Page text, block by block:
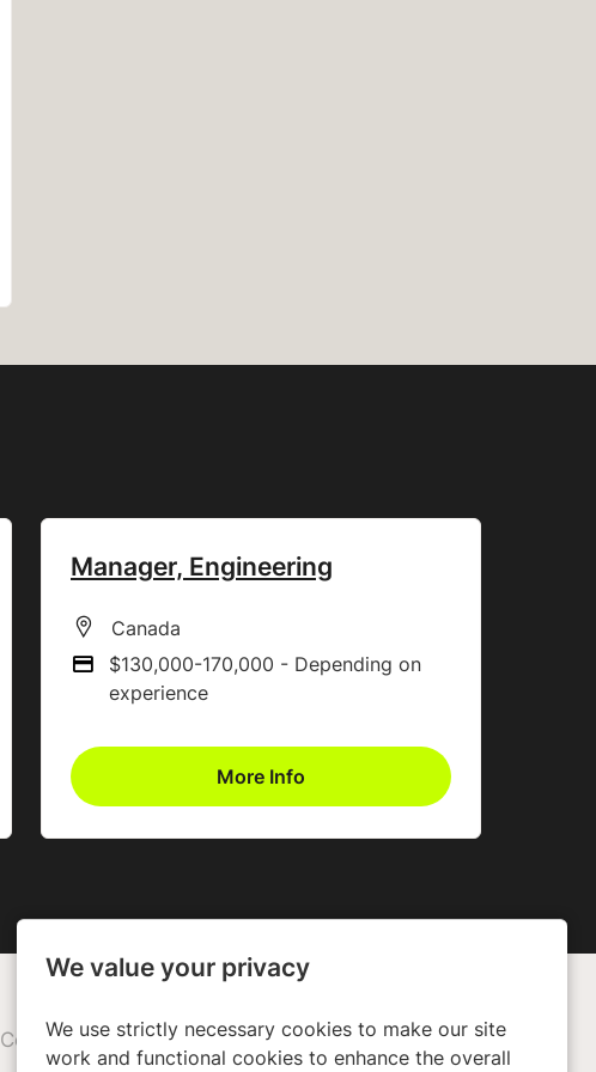
We value your privacy
We use strictly necessary cookies to make our site
work and functional cookies to enhance the overall
Manager, Engineering
All Locations
Canada
Advertising Salary
$130,000-170,000 - Depending on
experience
More Info
Company Policies